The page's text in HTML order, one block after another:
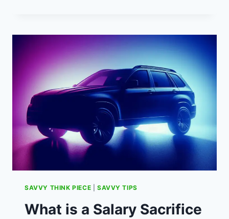
FOR
SWITCHING
TO
OCTOPUS
ENERGY
(REFERRAL
CODE).
SAVVY THINK PIECE SAVVY TIPS
What is a Salary Sacrifice